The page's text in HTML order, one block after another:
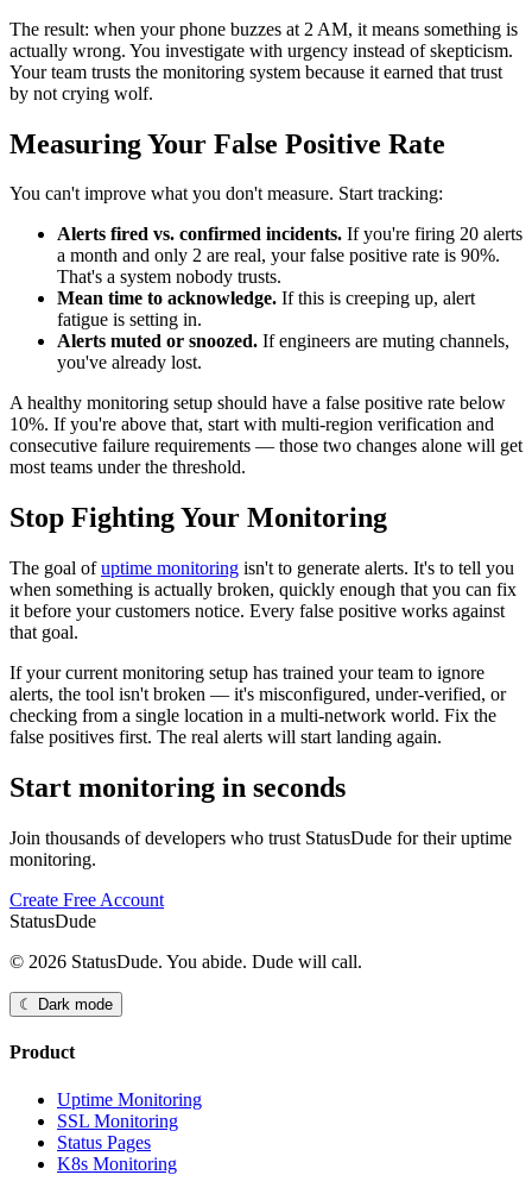
The result: when your phone buzzes at 2 AM, it means something is
actually wrong. You investigate with urgency instead of skepticism.
Your team trusts the monitoring system because it earned that trust
by not crying wolf.
Measuring Your False Positive Rate
You can't improve what you don't measure. Start tracking:
Alerts fired vs. confirmed incidents. If you're firing 20 alerts
a month and only 2 are real, your false positive rate is 90%.
That's a system nobody trusts.
Mean time to acknowledge. If this is creeping up, alert
fatigue is setting in.
Alerts muted or snoozed. If engineers are muting channels,
you've already lost.
A healthy monitoring setup should have a false positive rate below
10%. If you're above that, start with multi-region verification and
consecutive failure requirements — those two changes alone will get
most teams under the threshold.
Stop Fighting Your Monitoring
The goal ofuptime monitoring isn't to generate alerts. It's to tell you
when something is actually broken, quickly enough that you can fix
it before your customers notice. Every false positive works against
that goal.
If your current monitoring setup has trained your team to ignore
alerts, the tool isn't broken — it's misconfigured, under-verified, or
checking from a single location in a multi-network world. Fix the
false positives first. The real alerts will start landing again.
Start monitoring in seconds
Join thousands of developers who trust StatusDude for their uptime
monitoring.
Create Free Account
StatusDude
© 2026 StatusDude. You abide. Dude will call.
☾ Dark mode
Product
Uptime Monitoring
SSL Monitoring
Status Pages
K8s Monitoring